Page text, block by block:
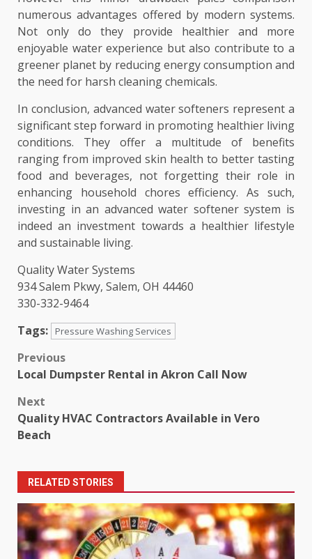
numerous advantages offered by modern systems.
Not only do they provide healthier and more
enjoyable water experience but also contribute to a
greener planet by reducing energy consumption and
the need for harsh cleaning chemicals.
In conclusion, advanced water softeners represent a
significant step forward in promoting healthier living
conditions. They offer a multitude of benefits
ranging from improved skin health to better tasting
food and beverages, not forgetting their role in
enhancing household chores efficiency. As such,
investing in an advanced water softener system is
indeed an investment towards a healthier lifestyle
and sustainable living.
Quality Water Systems
934 Salem Pkwy, Salem, OH 44460
330-332-9464
Tags:
Pressure Washing Services
Post
navigation
Previous
Local Dumpster Rental in Akron Call Now
Next
Quality HVAC Contractors Available in Vero
Beach
RELATED STORIES